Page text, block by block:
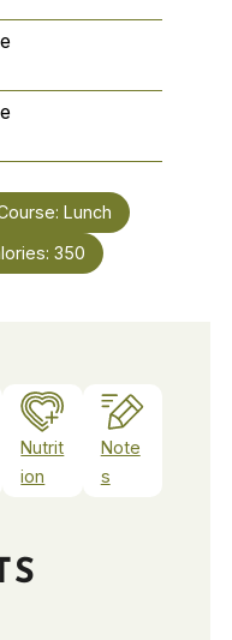
Lunch
350
Nutrit
ion
Note
s